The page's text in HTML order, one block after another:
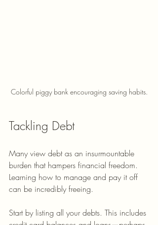
Colorful piggy bank encouraging saving habits.
Tackling Debt
Many view debt as an insurmountable
burden that hampers financial freedom.
Learning how to manage and pay it off
can be incredibly freeing.
Start by listing all your debts. This includes